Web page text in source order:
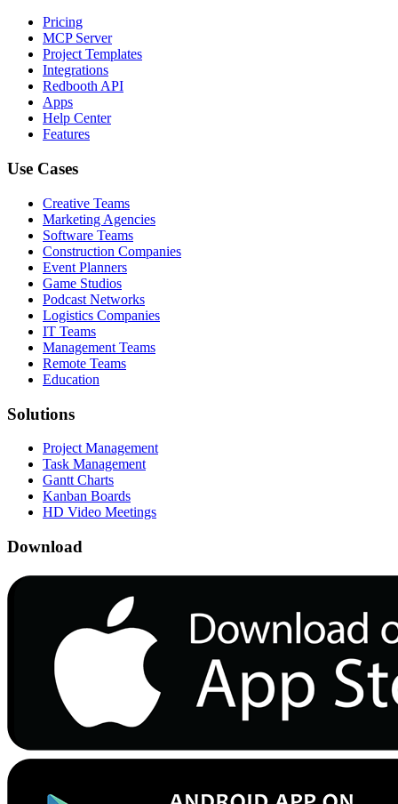
Pricing
MCP Server
Project Templates
Integrations
Redbooth API
Apps
Help Center
Features
Use Cases
Creative Teams
Marketing Agencies
Software Teams
Construction Companies
Event Planners
Game Studios
Podcast Networks
Logistics Companies
IT Teams
Management Teams
Remote Teams
Education
Solutions
Project Management
Task Management
Gantt Charts
Kanban Boards
HD Video Meetings
Download